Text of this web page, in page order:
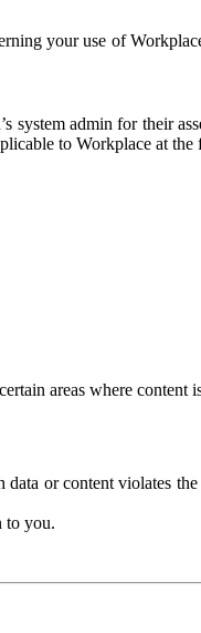
your use of
admin for their
to Workplace at
areas where
or content violates
to you.